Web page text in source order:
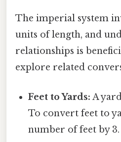
The imperial system
units of length, and
relationships is
explore related
Feet to Yards: A
To convert feet to
number of feet by 3.